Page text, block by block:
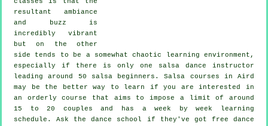
resultant ambiance
and buzz is
incredibly vibrant
but on the other
side tends to be a somewhat chaotic learning environment,
especially if there is only one salsa dance instructor
leading around 50
salsabeginners.Salsa courses in Aird
may be the better way to learn if you are interested in
an orderly course that aims to impose a limit of around
15 to 20 couples and has a week by week learning
schedule. Ask the dance school if they've got free dance